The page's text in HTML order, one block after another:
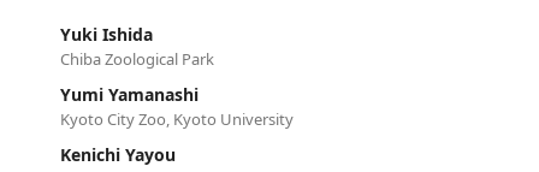
Yuki Ishida
Chiba Zoological Park
Yumi Yamanashi
Kyoto City Zoo, Kyoto University
Kenichi Yayou